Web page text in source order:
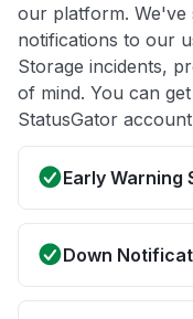
our platform. We've
notifications to our
Storage incidents,
of mind. You can
StatusGator
Early Warning
Down